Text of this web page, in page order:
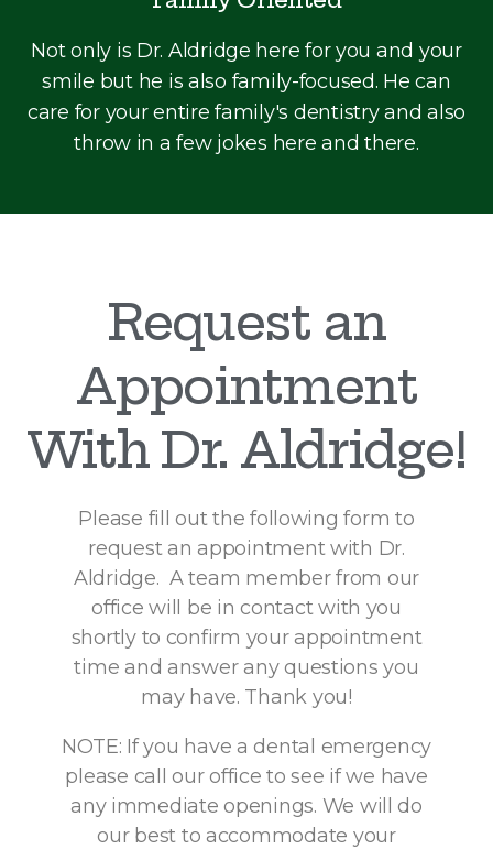
Not only is Dr. Aldridge here for you and your
smile but he is also family-focused. He can
care for your entire family's dentistry and also
throw in a few jokes here and there.
Request an
Appointment
With Dr. Aldridge!
Please fill out the following form to
request an appointment with Dr.
Aldridge. A team member from our
office will be in contact with you
shortly to confirm your appointment
time and answer any questions you
may have. Thank you!
NOTE: If you have a dental emergency
please call our office to see if we have
any immediate openings. We will do
our best to accommodate your